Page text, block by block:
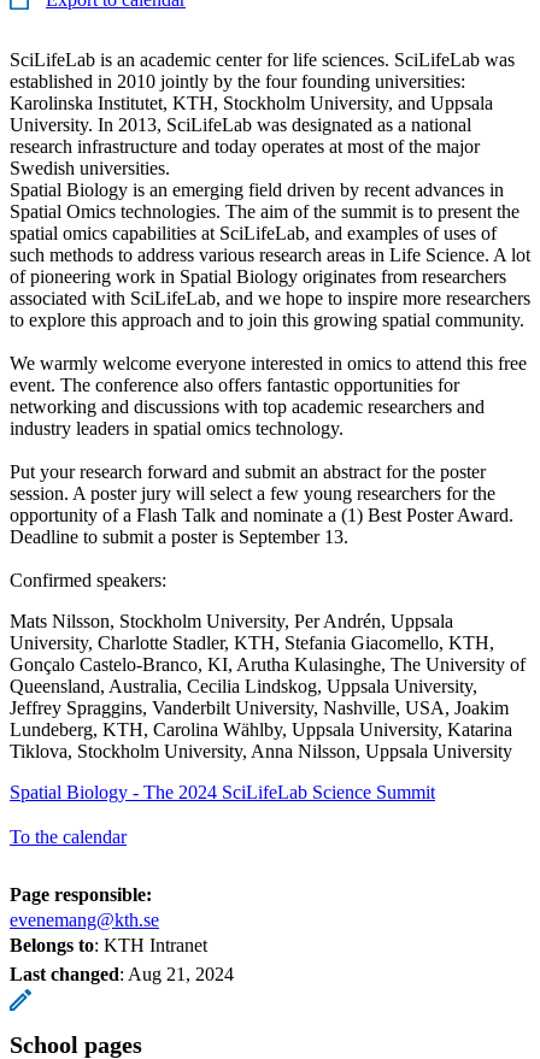
SciLifeLab is an academic center for life sciences. SciLifeLab was
established in 2010 jointly by the four founding universities:
Karolinska Institutet, KTH, Stockholm University, and Uppsala
University. In 2013, SciLifeLab was designated as a national
research infrastructure and today operates at most of the major
Swedish universities.
Spatial Biology is an emerging field driven by recent advances in
Spatial Omics technologies. The aim of the summit is to present the
spatial omics capabilities at SciLifeLab, and examples of uses of
such methods to address various research areas in Life Science. A lot
of pioneering work in Spatial Biology originates from researchers
associated with SciLifeLab, and we hope to inspire more researchers
to explore this approach and to join this growing spatial community.
We warmly welcome everyone interested in omics to attend this free
event. The conference also offers fantastic opportunities for
networking and discussions with top academic researchers and
industry leaders in spatial omics technology.
Put your research forward and submit an abstract for the poster
session. A poster jury will select a few young researchers for the
opportunity of a Flash Talk and nominate a (1) Best Poster Award.
Deadline to submit a poster is September 13.
Confirmed speakers:
Mats Nilsson, Stockholm University, Per Andrén, Uppsala
University, Charlotte Stadler, KTH, Stefania Giacomello, KTH,
Gonçalo Castelo-Branco, KI, Arutha Kulasinghe, The University of
Queensland, Australia, Cecilia Lindskog, Uppsala University,
Jeffrey Spraggins, Vanderbilt University, Nashville, USA, Joakim
Lundeberg, KTH, Carolina Wählby, Uppsala University, Katarina
Tiklova, Stockholm University, Anna Nilsson, Uppsala University
Spatial Biology - The 2024 SciLifeLab Science Summit
To the calendar
Page responsible:
evenemang@kth.se
Belongs to: KTH Intranet
Last changed: Aug 21, 2024
School pages